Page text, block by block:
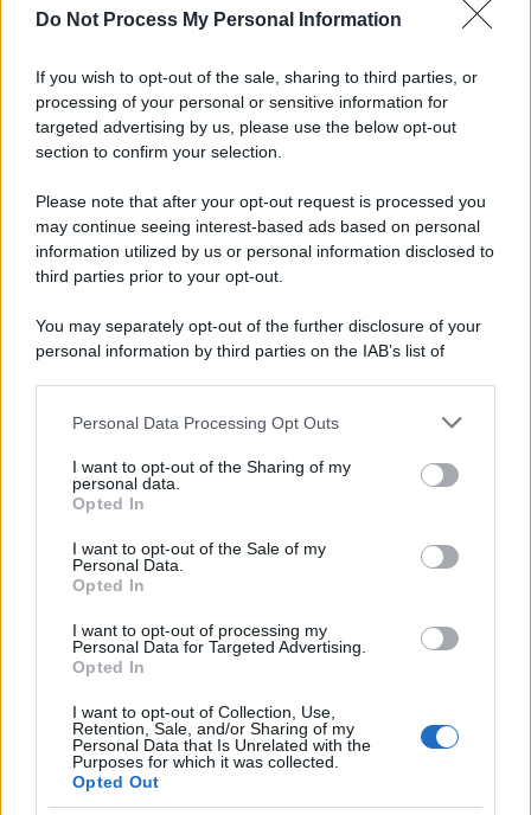
Do Not Process My Personal Information
If you wish to opt-out of the sale, sharing to third parties, or
processing of your personal or sensitive information for
targeted advertising by us, please use the below opt-out
section to confirm your selection.
Please note that after your opt-out request is processed you
may continue seeing interest-based ads based on personal
information utilized by us or personal information disclosed to
third parties prior to your opt-out.
You may separately opt-out of the further disclosure of your
personal information by third parties on the IAB’s list of
This information may also be disclosed by us to third parties
disclose it to other third parties.
Please note that this website/app uses one or more Google
services and may gather and store information including but
not limited to your visit or usage behaviour. You may click to
grant or deny consent to Google and its third-party tags to
consent section.
Personal Data Processing Opt Outs
I want to opt-out of the Sharing of my
personal data.
Opted In
I want to opt-out of the Sale of my
Personal Data.
Opted In
I want to opt-out of processing my
Personal Data for Targeted Advertising.
Opted In
I want to opt-out of Collection, Use,
Retention, Sale, and/or Sharing of my
Personal Data that Is Unrelated with the
Purposes for which it was collected.
Opted Out
riservata – P.IVA 10518230965